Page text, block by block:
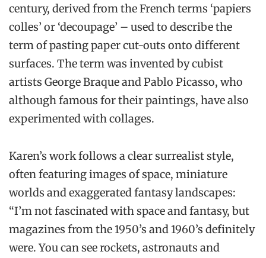
century, derived from the French terms ‘papiers
colles’ or ‘decoupage’ – used to describe the
term of pasting paper cut-outs onto different
surfaces. The term was invented by cubist
artists George Braque and Pablo Picasso, who
although famous for their paintings, have also
experimented with collages.
Karen’s work follows a clear surrealist style,
often featuring images of space, miniature
worlds and exaggerated fantasy landscapes:
“I’m not fascinated with space and fantasy, but
magazines from the 1950’s and 1960’s definitely
were. You can see rockets, astronauts and